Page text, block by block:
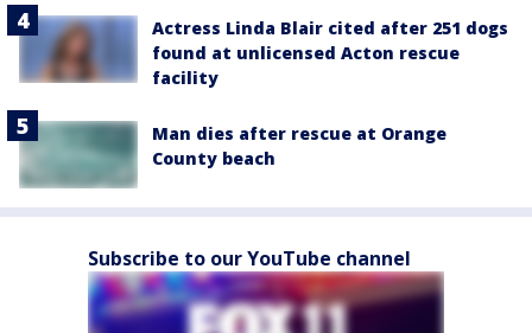
Actress Linda Blair cited after 251 dogs
found at unlicensed Acton rescue
facility
Man dies after rescue at Orange
County beach
Subscribe to our YouTube channel